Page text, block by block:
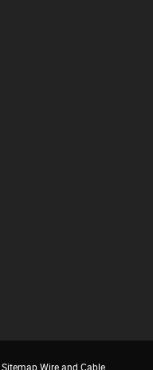
SitemapWire and Cable